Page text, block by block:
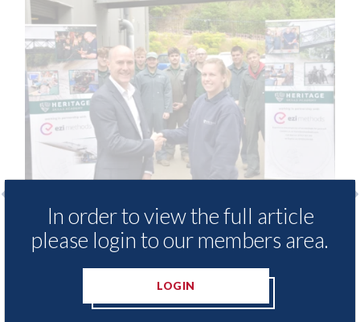
- provide free access to
library for Heritage
3M -
Parkway
06th August 2026
In order to view the full article
please login to our members area.
LOGIN